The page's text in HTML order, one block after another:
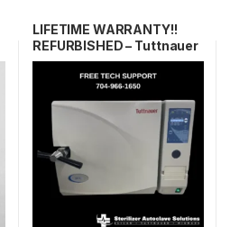
LIFETIME WARRANTY!!
REFURBISHED – Tuttnauer
3870EA Autoclave